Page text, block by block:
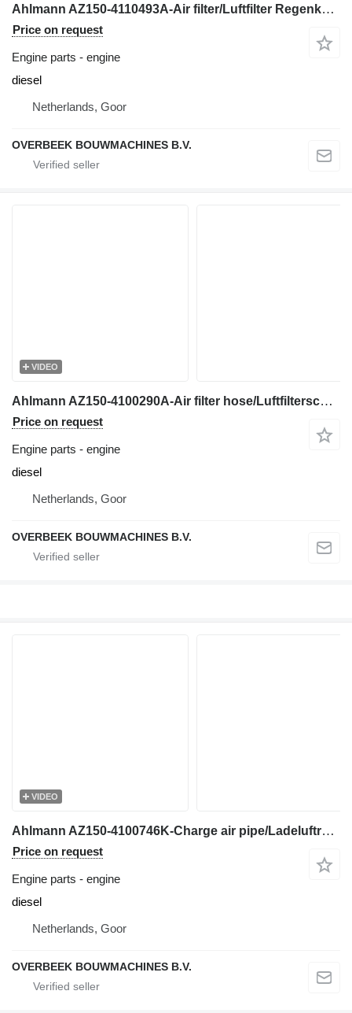
Ahlmann AZ150-4110493A-Air filter/Luftfilter Regenkappe engine
Price on request
Engine parts - engine
diesel
Netherlands, Goor
OVERBEEK BOUWMACHINES B.V.
VIDEO
Ahlmann AZ150-4100290A-Air filter hose/Luftfilterschlauch engine
Price on request
Engine parts - engine
diesel
Netherlands, Goor
OVERBEEK BOUWMACHINES B.V.
VIDEO
Ahlmann AZ150-4100746K-Charge air pipe/Ladeluftrohr engine
Price on request
Engine parts - engine
diesel
Netherlands, Goor
OVERBEEK BOUWMACHINES B.V.